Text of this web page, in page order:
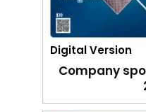
Digital Version
Company